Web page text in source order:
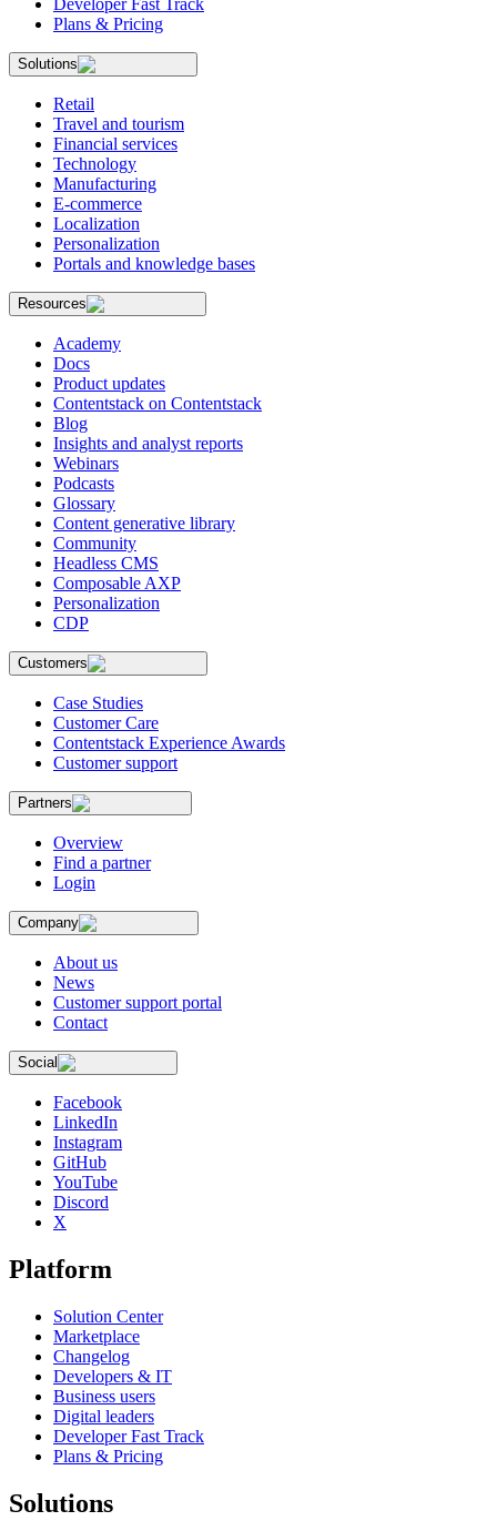
Developer Fast Track
Plans & Pricing
Solutions
Retail
Travel and tourism
Financial services
Technology
Manufacturing
E-commerce
Localization
Personalization
Portals and knowledge bases
Resources
Academy
Docs
Product updates
Contentstack on Contentstack
Blog
Insights and analyst reports
Webinars
Podcasts
Glossary
Content generative library
Community
Headless CMS
Composable AXP
Personalization
CDP
Customers
Case Studies
Customer Care
Contentstack Experience Awards
Customer support
Partners
Overview
Find a partner
Login
Company
About us
News
Customer support portal
Contact
Social
Facebook
LinkedIn
Instagram
GitHub
YouTube
Discord
X
Platform
Solution Center
Marketplace
Changelog
Developers & IT
Business users
Digital leaders
Developer Fast Track
Plans & Pricing
Solutions